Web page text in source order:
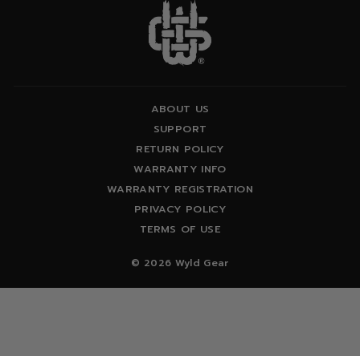
ABOUT US
SUPPORT
RETURN POLICY
WARRANTY INFO
WARRANTY REGISTRATION
PRIVACY POLICY
TERMS OF USE
© 2026 Wyld Gear